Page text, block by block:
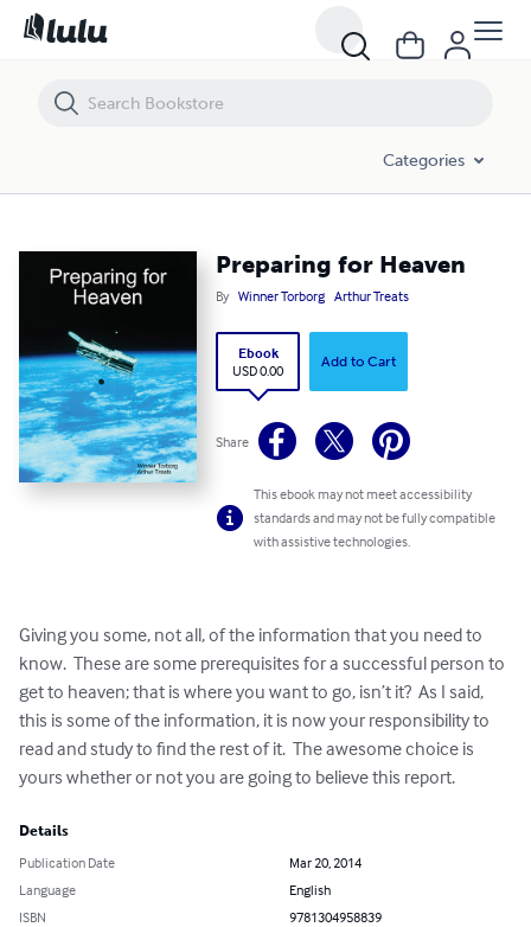
Categories
Preparing for Heaven
By Winner Torborg Arthur Treats
Ebook
USD 0.00
Add to Cart
Share
This ebook may not meet accessibility
standards and may not be fully compatible
with assistive technologies.
Giving you some, not all, of the information that you need to
know.  These are some prerequisites for a successful person to
get to heaven; that is where you want to go, isn’t it?  As I said,
this is some of the information, it is now your responsibility to
read and study to find the rest of it.  The awesome choice is
yours whether or not you are going to believe this report.
Details
Publication Date
Mar 20, 2014
Language
English
ISBN
9781304958839
Preparing for Heaven